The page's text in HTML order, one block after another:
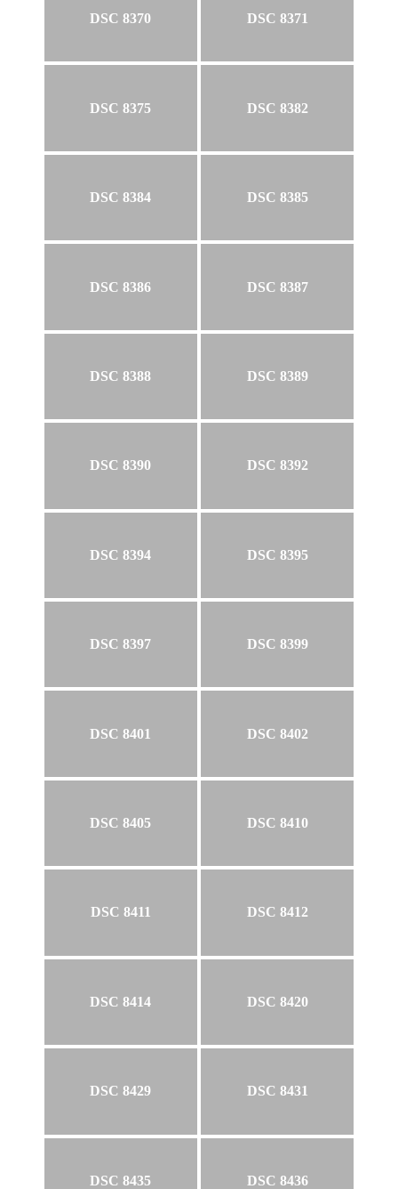
DSC 8370 DSC 8371
DSC 8375 DSC 8382
DSC 8384 DSC 8385
DSC 8386 DSC 8387
DSC 8388 DSC 8389
DSC 8390 DSC 8392
DSC 8394 DSC 8395
DSC 8397 DSC 8399
DSC 8401 DSC 8402
DSC 8405 DSC 8410
DSC 8411 DSC 8412
DSC 8414 DSC 8420
DSC 8429 DSC 8431
DSC 8435 DSC 8436